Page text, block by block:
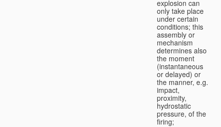
explosion can
only take place
under certain
conditions; this
assembly or
mechanism
determines also
the moment
(instantaneous
or delayed) or
the manner, e.g.
impact,
proximity,
hydrostatic
pressure, of the
firing;